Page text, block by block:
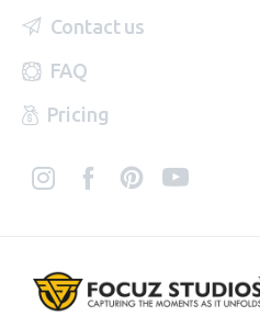
Contact us
FAQ
Pricing